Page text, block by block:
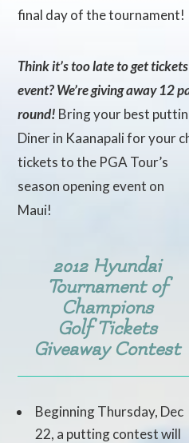
final day of the tournament!
Think it’s too late to get
event? We’re giving away 12
round! Bring your best
Diner in Kaanapali for your
tickets tothe PGA Tour’s
season opening event on
Maui!
2012 Hyundai
Tournament of
Champions
Golf Tickets
Giveaway Contest
Beginning Thursday, Dec
22, a putting contest will